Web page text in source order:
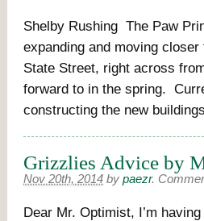
Shelby Rushing The Paw
expanding and moving
State Street, right across
forward to in the spring.
constructing the new
Grizzlies Advice by
Nov 20th, 2014 by paezr.
Dear Mr. Optimist, I’m